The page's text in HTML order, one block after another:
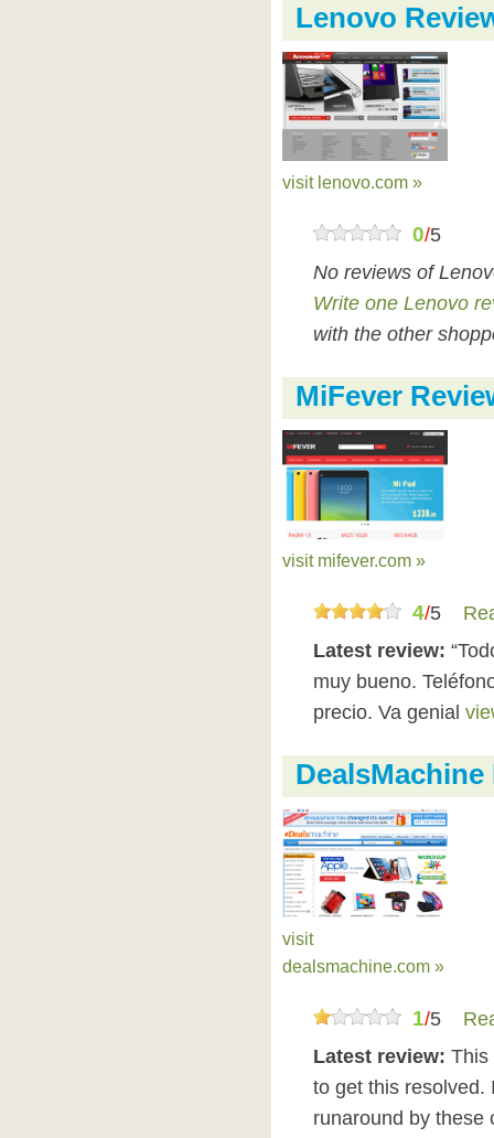
Lenovo
visit lenovo.com »
0/5
No reviews of
Write one Lenovo
with the other
MiFever
visit mifever.com »
4/5
Latest review:
muy bueno.
precio. Va genial
DealsMachine
visit
dealsmachine.com »
1/5
Latest review: This
to get this resolved.
runaround by these